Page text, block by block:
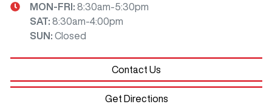
MON-FRI: 8:30am-5:30pm
SAT: 8:30am-4:00pm
SUN : Closed
Contact Us
Get Directions